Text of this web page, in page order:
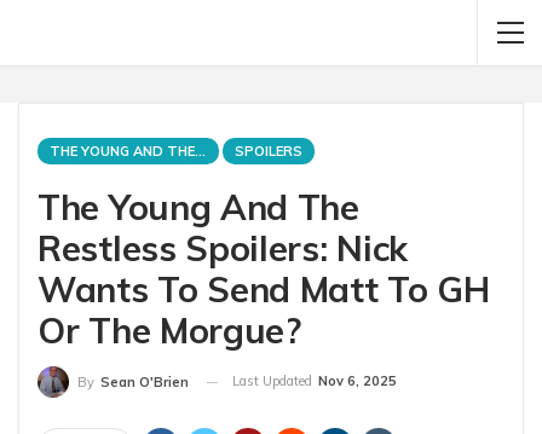
THE YOUNG AND THE RESTLESS SPOILERS
The Young And The
Restless Spoilers: Nick
Wants To Send Matt To GH
Or The Morgue?
By Sean O'Brien Last Updated Nov 6, 2025